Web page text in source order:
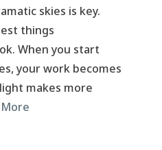
skies is key.
things
When you start
your work becomes
makes more